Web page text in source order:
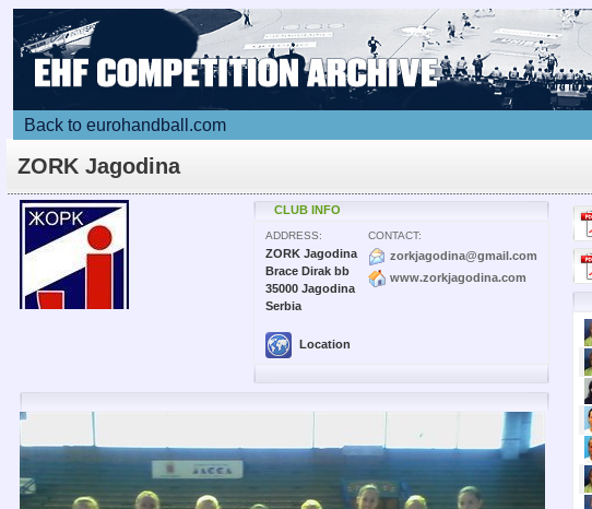
Back to eurohandball.com
ZORK Jagodina
CLUB INFO
ADDRESS:
ZORK Jagodina
Brace Dirak bb
35000 Jagodina
Serbia
Location
CONTACT:
zorkjagodina@gmail.com
www.zorkjagodina.com